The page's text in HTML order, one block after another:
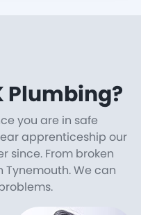
Plumbing?
you are in safe
apprenticeship our
since. From broken
Tynemouth. We can